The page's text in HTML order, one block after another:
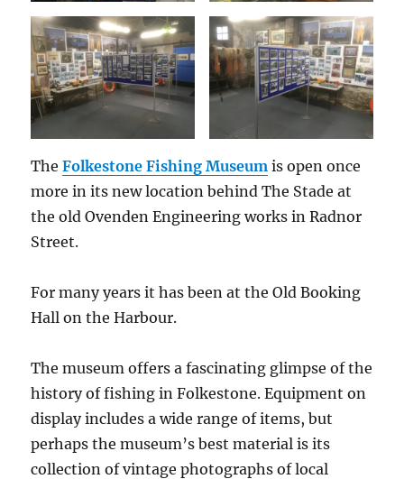
TheFolkestone Fishing Museum is open once
more in its new location behind The Stade at
the old Ovenden Engineering works in Radnor
Street.
For many years it has been at the Old Booking
Hall on the Harbour.
The museum offers a fascinating glimpse of the
history of fishing in Folkestone. Equipment on
display includes a wide range of items, but
perhaps the museum’s best material is its
collection of vintage photographs of local